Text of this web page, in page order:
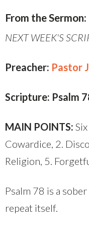
From the Sermon:
NEXT WEEK'S
Preacher: Pastor
Scripture: Psalm
MAIN POINTS:
Cowardice, 2.
Religion, 5.
Psalm 78 is a
repeat itself.